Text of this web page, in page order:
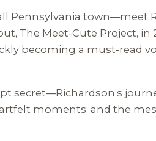
Pennsylvania town—meet
The Meet-Cute Project, in
becoming a must-read
secret—Richardson’s
moments, and the